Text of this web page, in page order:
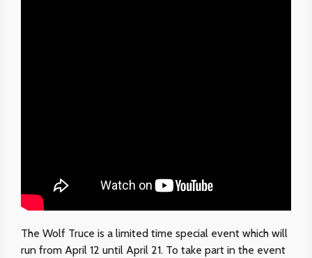
The Wolf Truce is a limited time special event which will
run from April 12 until April 21. To take part in the event